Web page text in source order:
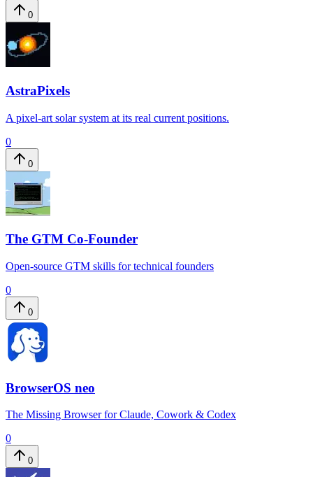
0
AstraPixels
​​A pixel-art solar system at its real current positions.​
0
0
The GTM Co-Founder
Open-source GTM skills for technical founders
0
0
BrowserOS neo
The Missing Browser for Claude, Cowork & Codex
0
0